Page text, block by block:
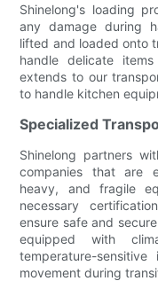
Shinelong's loading
any damage during
lifted and loaded onto
handle delicate
extends to our
to handle kitchen
Specialized
Shinelong partners
companies that are
heavy, and fragile
necessary
ensure safe and
equipped with
temperature-
movement during